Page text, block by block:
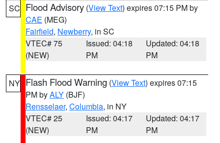
SC Flood Advisory (View Text) expires 07:15 PM by
CAE (MEG)
Fairfield, Newberry, in SC
VTEC# 75
(NEW)
Issued: 04:18
PM
Updated: 04:18
PM
NY Flash Flood Warning (View Text) expires 07:15
PM byALY (BJF)
Rensselaer, Columbia, in NY
VTEC# 25
(NEW)
Issued: 04:17
PM
Updated: 04:17
PM